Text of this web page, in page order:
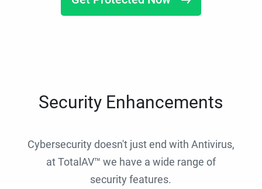
Security Enhancements
Cybersecurity doesn't just end with Antivirus,
at TotalAV™ we have a wide range of
security features.